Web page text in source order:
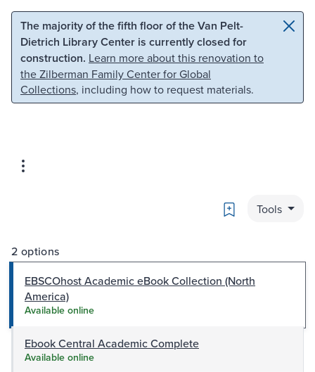
Skip to main content Skip to search
The majority of the fifth floor of the Van Pelt-
Dietrich Library Center is currently closed for
construction. Learn more about this renovation to
the Zilberman Family Center for Global
Collections, including how to request materials.
Bookmark
Tools
2 options
EBSCOhost Academic eBook Collection (North
America)
Available online
Ebook Central Academic Complete
Available online